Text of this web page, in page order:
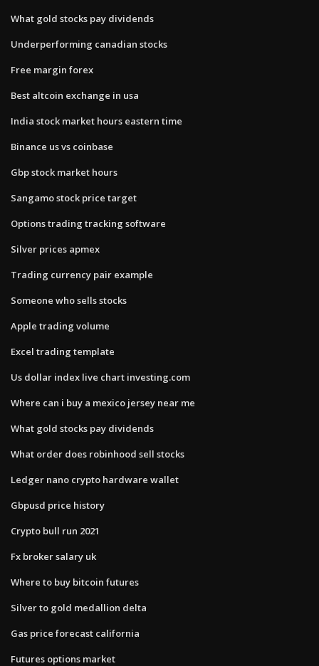
What gold stocks pay dividends
Underperforming canadian stocks
Free margin forex
Best altcoin exchange in usa
India stock market hours eastern time
Binance us vs coinbase
Gbp stock market hours
Sangamo stock price target
Options trading tracking software
Silver prices apmex
Trading currency pair example
Someone who sells stocks
Apple trading volume
Excel trading template
Us dollar index live chart investing.com
Where can i buy a mexico jersey near me
What gold stocks pay dividends
What order does robinhood sell stocks
Ledger nano crypto hardware wallet
Gbpusd price history
Crypto bull run 2021
Fx broker salary uk
Where to buy bitcoin futures
Silver to gold medallion delta
Gas price forecast california
Futures options market